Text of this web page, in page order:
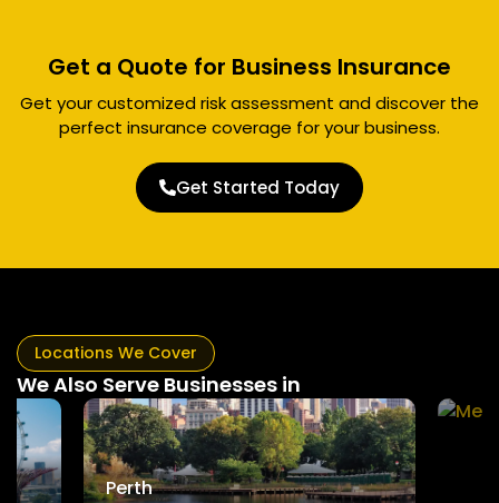
Get a Quote for Business Insurance
Get your customized risk assessment and discover the
perfect insurance coverage for your business.
Get Started Today
Locations We Cover
We Also Serve Businesses in
Perth